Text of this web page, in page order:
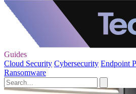
Guides
Cloud Security Cybersecurity Endpoint
Ransomware